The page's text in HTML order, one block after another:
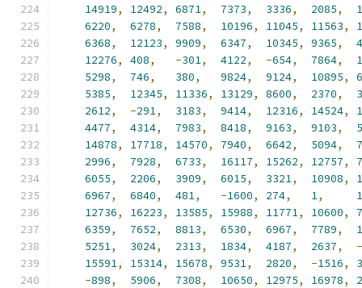
14919, 12492, 6871, 7373, 3336, 2085,
6220, 6278, 7588, 10196, 11045, 11563,
6368, 12123, 9909, 6347, 10345, 9365,
12276, 408, -301, 4122, -654, 7864,
5298, 746, 380, 9824, 9124, 10895,
5385, 12345, 11336, 13129, 8600, 2370,
2612, -291, 3183, 9414, 12316, 14524,
4477, 4314, 7983, 8418, 9163, 9103,
14878, 17718, 14570, 7940, 6642, 5094,
2996, 7928, 6733, 16117, 15262, 12757,
6055, 2206, 3909, 6015, 3321, 10908,
6967, 6840, 481, -1600, 274, 1,
12736, 16223, 13585, 15988, 11771, 10600,
6359, 7652, 8813, 6530, 6967, 7789,
5251, 3024, 2313, 1834, 4187, 2637,
-
15591, 15314, 15678, 9531, 2820, -1516,
-898, 5906, 7308, 10650, 12975, 16978,